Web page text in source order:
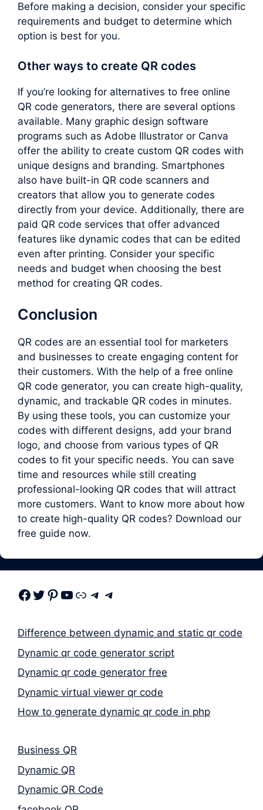
Before making a decision, consider your specific
requirements and budget to determine which
option is best for you.
Other ways to create QR codes
If you’re looking for alternatives to free online
QR code generators, there are several options
available. Many graphic design software
programs such as Adobe Illustrator or Canva
offer the ability to create custom QR codes with
unique designs and branding. Smartphones
also have built-in QR code scanners and
creators that allow you to generate codes
directly from your device. Additionally, there are
paid QR code services that offer advanced
features like dynamic codes that can be edited
even after printing. Consider your specific
needs and budget when choosing the best
method for creating QR codes.
Conclusion
QR codes are an essential tool for marketers
and businesses to create engaging content for
their customers. With the help of a free online
QR code generator, you can create high-quality,
dynamic, and trackable QR codes in minutes.
By using these tools, you can customize your
codes with different designs, add your brand
logo, and choose from various types of QR
codes to fit your specific needs. You can save
time and resources while still creating
professional-looking QR codes that will attract
more customers. Want to know more about how
to create high-quality QR codes? Download our
free guide now.
Facebook Twitter Pinterest Youtube Link Telegram Telegram
Difference between dynamic and static qr code
Dynamic qr code generator script
Dynamic qr code generator free
Dynamic virtual viewer qr code
How to generate dynamic qr code in php
Business QR
Dynamic QR
Dynamic QR Code